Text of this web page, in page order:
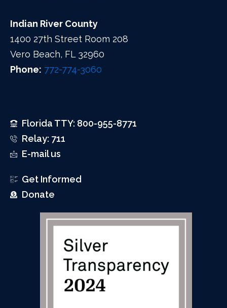
Indian River County
1400 27th Street Room 208
Vero Beach, FL 32960
Phone: 772-774-3060
Florida TTY: 800-955-8771
Relay: 711
E-mail us
Get Informed
Donate